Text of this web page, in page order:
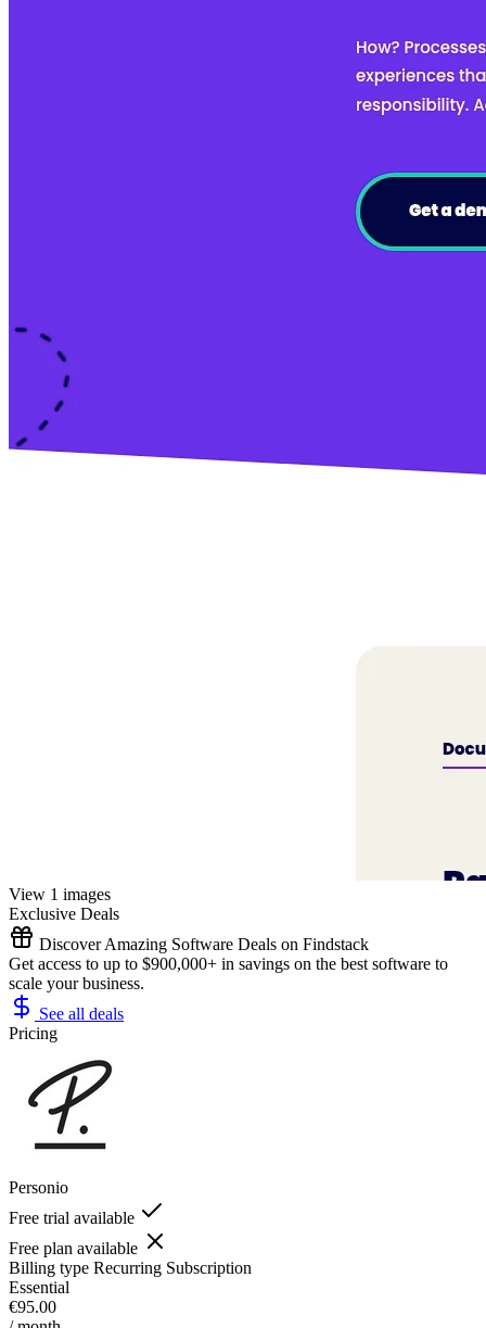
View 1 images
Exclusive Deals
Discover Amazing Software Deals on Findstack
Get access to up to $900,000+ in savings on the best software to
scale your business.
See all deals
Pricing
Personio
Free trial available
Free plan available
Billing type Recurring Subscription
Essential
€95.00